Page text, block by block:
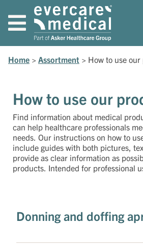
Home > Assortment > How to use
How to use our
Find information about medical
can help healthcare professionals
needs. Our instructions on how to
include guides with both pictures,
provide as clear information as
products. Intended for professional
Donning and doffing